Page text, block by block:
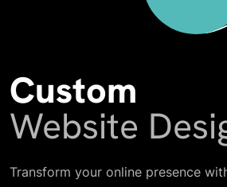
Custom
Website
Transform your online presence